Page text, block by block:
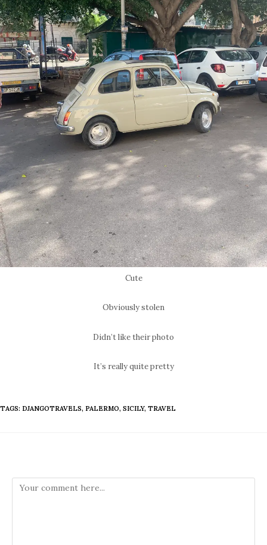
Cute
Obviously stolen
Didn’t like their photo
It’s really quite pretty
TAGS: DJANGOTRAVELS, PALERMO, SICILY, TRAVEL
Comment